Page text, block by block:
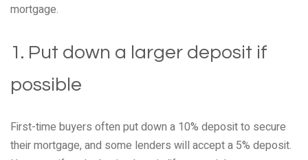
mortgage.
1. Put down a larger deposit if
possible
First-time buyers often put down a 10% deposit to secure
their mortgage, and some lenders will accept a 5% deposit.